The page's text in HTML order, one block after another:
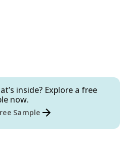
inside? Explore a free
now.
Sample